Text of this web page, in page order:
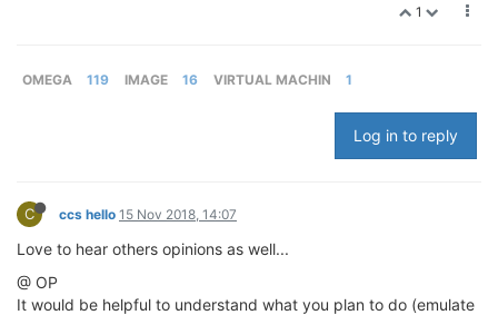
1
OMEGA 119 IMAGE 16 VIRTUAL MACHIN 1
Log in to reply
C ccs hello 15 Nov 2018, 14:07
Love to hear others opinions as well...
@ OP
It would be helpful to understand what you plan to do (emulate